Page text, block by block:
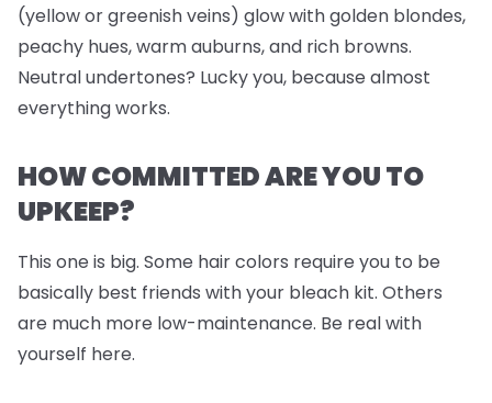
(yellow or greenish veins) glow with golden blondes,
peachy hues, warm auburns, and rich browns.
Neutral undertones? Lucky you, because almost
everything works.
HOW COMMITTED ARE YOU TO
UPKEEP?
This one is big. Some hair colors require you to be
basically best friends with your bleach kit. Others
are much more low-maintenance. Be real with
yourself here.